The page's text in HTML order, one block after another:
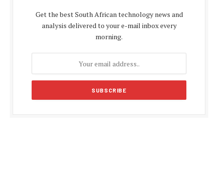
Get the best South African technology news and
analysis delivered to your e-mail inbox every
morning.